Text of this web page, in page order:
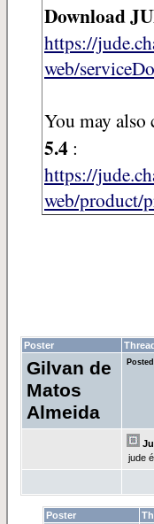
Download
https://
web/
You may
5.4 :
https://
web/product/
Poster
Gilvan de
Matos
Almeida
jude
Poster